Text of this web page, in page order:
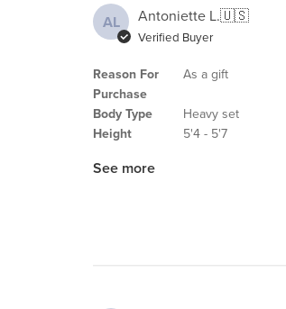
AL Antoniette L.🇺🇸
Verified Buyer
Reason For
Purchase
Body Type
Height
As a gift
Heavy set
5'4 - 5'7
See more